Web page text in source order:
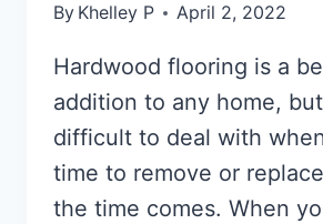
By Khelley P April 2, 2022
Hardwood flooring is a
addition to any home,
difficult to deal with
time to remove or
the time comes. When